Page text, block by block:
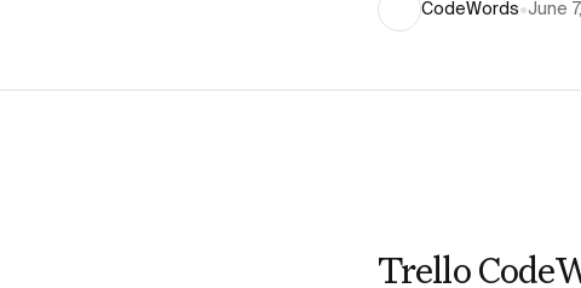
CodeWords•June
Trello